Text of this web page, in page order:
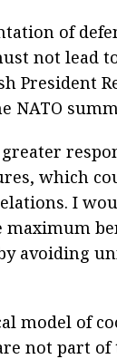
of
not lead
NATO
which
I
maximum
avoiding
model of
not part of